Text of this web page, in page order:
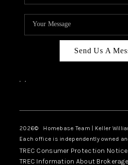
Send Us A
, ,
2026© Homebase Team | Keller
Each office is independently owned
TREC Consumer Protection Notice
TREC Information About